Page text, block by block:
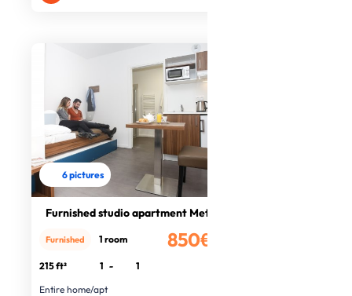
6 pictures
Furnished studio apartment Metz
850€
Furnished 1 room
215 ft² 1 -
1
Entire home/apt